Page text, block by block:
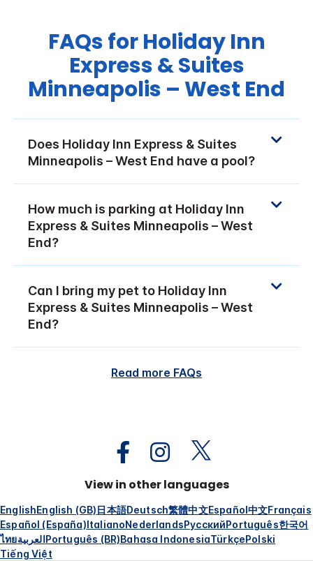
FAQs for Holiday Inn
Express & Suites
Minneapolis – West End
Does Holiday Inn Express & Suites
Minneapolis – West End have a pool?
How much is parking at Holiday Inn
Express & Suites Minneapolis – West
End?
Can I bring my pet to Holiday Inn
Express & Suites Minneapolis – West
End?
Read more FAQs
View in other languages
EnglishEnglish (GB)日本語Deutsch繁體中文Español中文Français
Español (España)ItalianoNederlandsРусскийPortuguês한국어
ไทยالعربيةPortuguês (BR)Bahasa IndonesiaTürkçePolski
Tiếng Việt